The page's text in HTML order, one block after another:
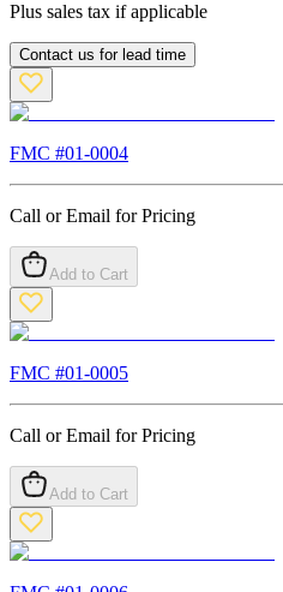
Plus sales tax if applicable
Contact us for lead time
FMC #01-0004
Call or Email for Pricing
Add to Cart
FMC #01-0005
Call or Email for Pricing
Add to Cart